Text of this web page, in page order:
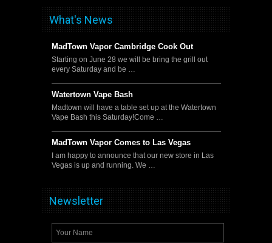
What's News
MadTown Vapor Cambridge Cook Out
Starting on June 28 we will be bring the grill out
every Saturday and be …
Watertown Vape Bash
Madtown will have a table set up at the Watertown
Vape Bash this Saturday!Come …
MadTown Vapor Comes to Las Vegas
I am happy to announce that our new store in Las
Vegas is up and running. We …
Newsletter